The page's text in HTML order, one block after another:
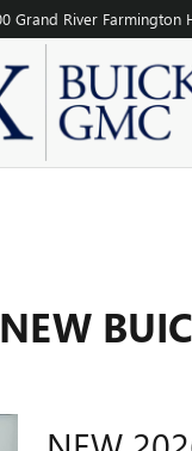
Grand River Farmington